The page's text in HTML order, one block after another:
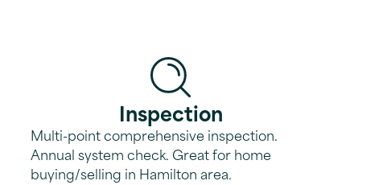
Inspection
Multi-point comprehensive inspection.
Annual system check. Great for home
buying/selling in Hamilton area.